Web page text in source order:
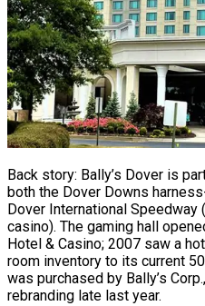
Back story: Bally’s Dover is
both the Dover Downs
Dover International
casino). The gaming hall
Hotel & Casino; 2007 saw a
room inventory to its current
was purchased by Bally’s
rebranding late last year.